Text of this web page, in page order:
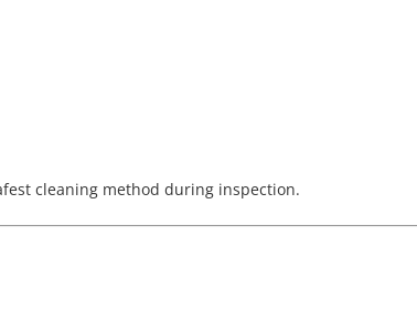
cleaning method during inspection.